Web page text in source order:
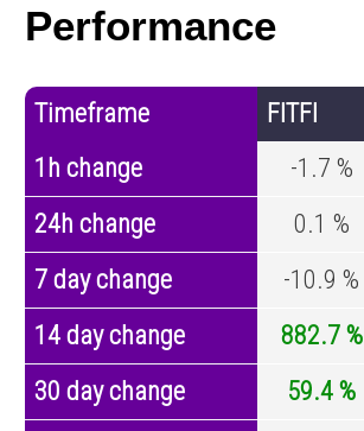
Performance
Timeframe FITFI
1h change
-1.7 %
24h change
0.1 %
7 day change
-10.9 %
14 day change
882.7 %
30 day change
59.4 %